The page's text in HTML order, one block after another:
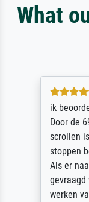
What
ik
Door de
scrollen
stoppen
Als er
werken